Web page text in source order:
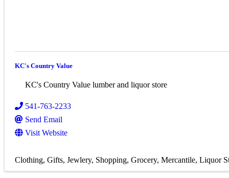
KC's Country Value
KC's Country Value lumber and liquor store
541-763-2233
Send Email
Visit Website
Clothing Gifts Jewlery Shopping Grocery Mercantile Liquor